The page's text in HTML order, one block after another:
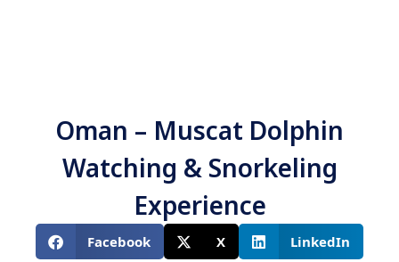
Oman – Muscat Dolphin
Watching & Snorkeling
Experience
Facebook X LinkedIn